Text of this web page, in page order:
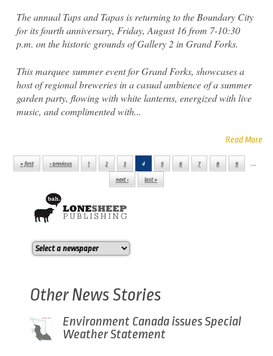
The annual Taps and Tapas is returning to the Boundary City
for its fourth anniversary, Friday, August 16 from 7-10:30
p.m. on the historic grounds of Gallery 2 in Grand Forks.
This marquee summer event for Grand Forks, showcases a
host of regional breweries in a casual ambience of a summer
garden party, flowing with white lanterns, energized with live
music, and complimented with...
Read More
« first ‹ previous 1 2 3 4 5 6 7 8 9 …
next › last »
Other News Stories
Environment Canada issues Special
Weather Statement